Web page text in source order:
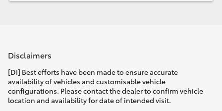
Disclaimers
[DI] Best efforts have been made to ensure accurate
availability of vehicles and customisable vehicle
configurations. Please contact the dealer to confirm vehicle
location and availability for date of intended visit.